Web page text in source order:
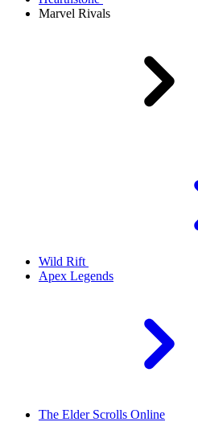
Marvel Rivals
Wild Rift
Apex Legends
The Elder Scrolls Online